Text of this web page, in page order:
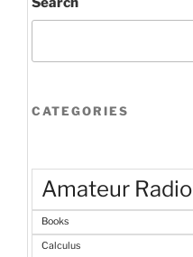
CATEGORIES
Amateur Radio
Books
Calculus